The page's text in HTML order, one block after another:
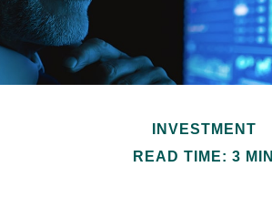
INVESTMENT
READ TIME: 3 MIN